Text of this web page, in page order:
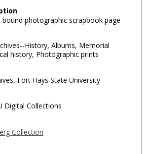
bound photographic scrapbook page
History, Albums, Memorial
history, Photographic prints
Fort Hays State University
Digital Collections
Collection